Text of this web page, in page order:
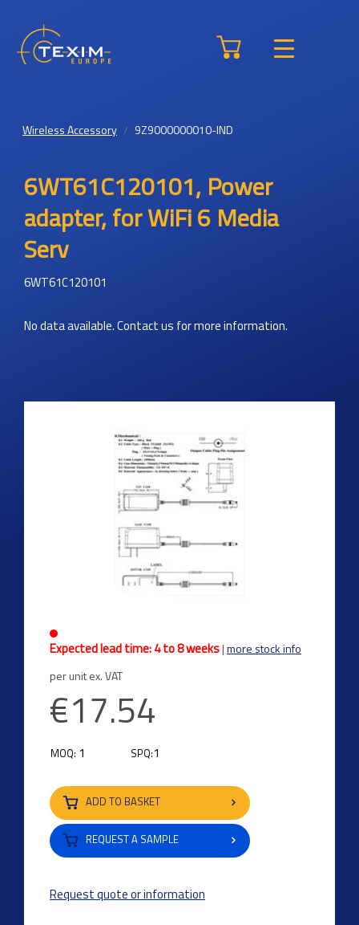
Wireless Accessory 9Z9000000010-IND
6WT61C120101, Power
adapter, for WiFi 6 Media
Serv
6WT61C120101
No data available. Contact us for more information.
Expected lead time: 4 to 8 weeks|more stock info
per unit ex. VAT
€17.54
MOQ: 1 SPQ:1
ADD TO BASKET
REQUEST A SAMPLE
Request quote or information